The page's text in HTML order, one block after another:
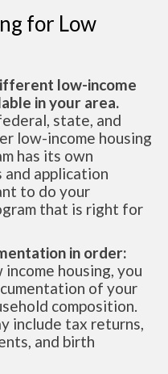
for Low
low-income
in your area.
state, and
low-income housing
has its own
application
to do your
that is right for
in order:
housing, you
of your
composition.
include tax returns,
and birth